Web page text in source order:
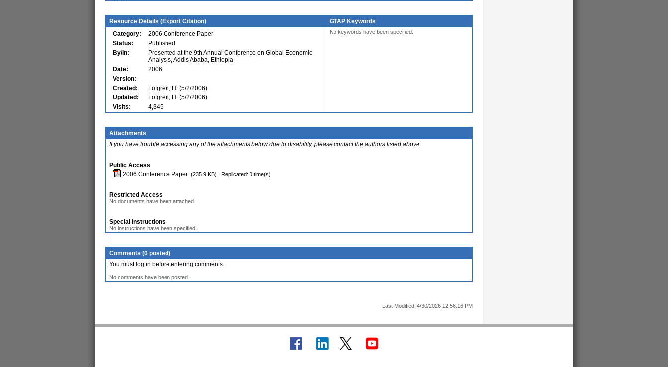
Resource Details (Export Citation)
GTAP Keywords
Category:
2006 Conference Paper
Status:
Published
By/In:
Presented at the 9th Annual Conference on Global Economic
Analysis, Addis Ababa, Ethiopia
Date:
2006
Version:
Created:
Lofgren, H. (5/2/2006)
Updated:
Lofgren, H. (5/2/2006)
Visits:
4,345
No keywords have been specified.
Attachments
If you have trouble accessing any of the attachments below due to disability, please contact the authors listed above.
Public Access
2006 Conference Paper (235.9 KB) Replicated: 0 time(s)
Restricted Access
No documents have been attached.
Special Instructions
No instructions have been specified.
Comments (0 posted)
You must log in before entering comments.
No comments have been posted.
Last Modified: 4/30/2026 12:56:16 PM